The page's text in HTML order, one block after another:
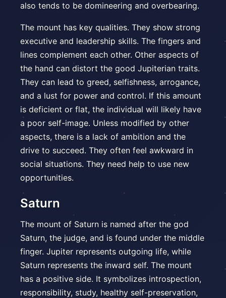
also tends to be domineering and overbearing.
The mount has key qualities. They show strong
executive and leadership skills. The fingers and
lines complement each other. Other aspects of
the hand can distort the good Jupiterian traits.
They can lead to greed, selfishness, arrogance,
and a lust for power and control. If this amount
is deficient or flat, the individual will likely have
a poor self-image. Unless modified by other
aspects, there is a lack of ambition and the
drive to succeed. They often feel awkward in
social situations. They need help to use new
opportunities.
Saturn
The mount of Saturn is named after the god
Saturn, the judge, and is found under the middle
finger. Jupiter represents outgoing life, while
Saturn represents the inward self. The mount
has a positive side. It symbolizes introspection,
responsibility, study, healthy self-preservation,